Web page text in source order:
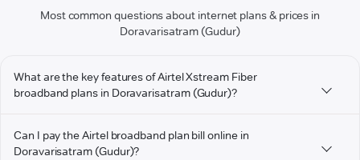
Most common questions about internet plans & prices in
Doravarisatram (Gudur)
What are the key features of Airtel Xstream Fiber
broadband plans in Doravarisatram (Gudur)?
Can I pay the Airtel broadband plan bill online in
Doravarisatram (Gudur)?